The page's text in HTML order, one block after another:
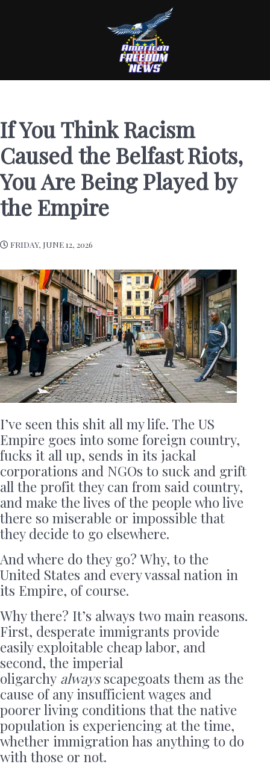
If You Think Racism
Caused the Belfast Riots,
You Are Being Played by
the Empire
FRIDAY, JUNE 12, 2026
I’ve seen this shit all my life. The US
Empire goes into some foreign country,
fucks it all up, sends in its jackal
corporations and NGOs to suck and grift
all the profit they can from said country,
and make the lives of the people who live
there so miserable or impossible that
they decide to go elsewhere.
And where do they go? Why, to the
United States and every vassal nation in
its Empire, of course.
Why there? It’s always two main reasons.
First, desperate immigrants provide
easily exploitable cheap labor, and
second, the imperial
oligarchy alwaysscapegoats them as the
cause of any insufficient wages and
poorer living conditions that the native
population is experiencing at the time,
whether immigration has anything to do
with those or not.